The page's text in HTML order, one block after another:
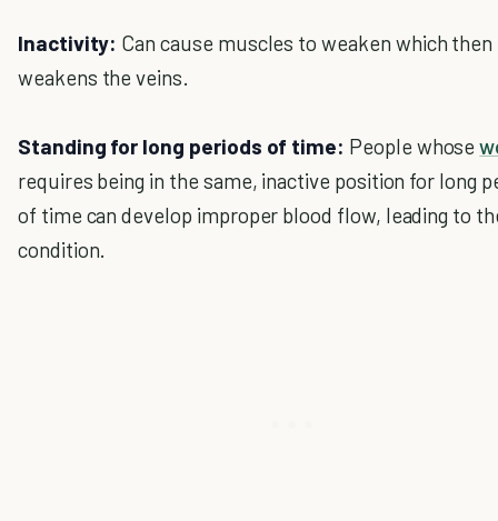
Inactivity: Can cause muscles to weaken which then
weakens the veins.
Standing for long periods of time: People whose
requires being in the same, inactive position for long
of time can develop improper blood flow, leading to
condition.